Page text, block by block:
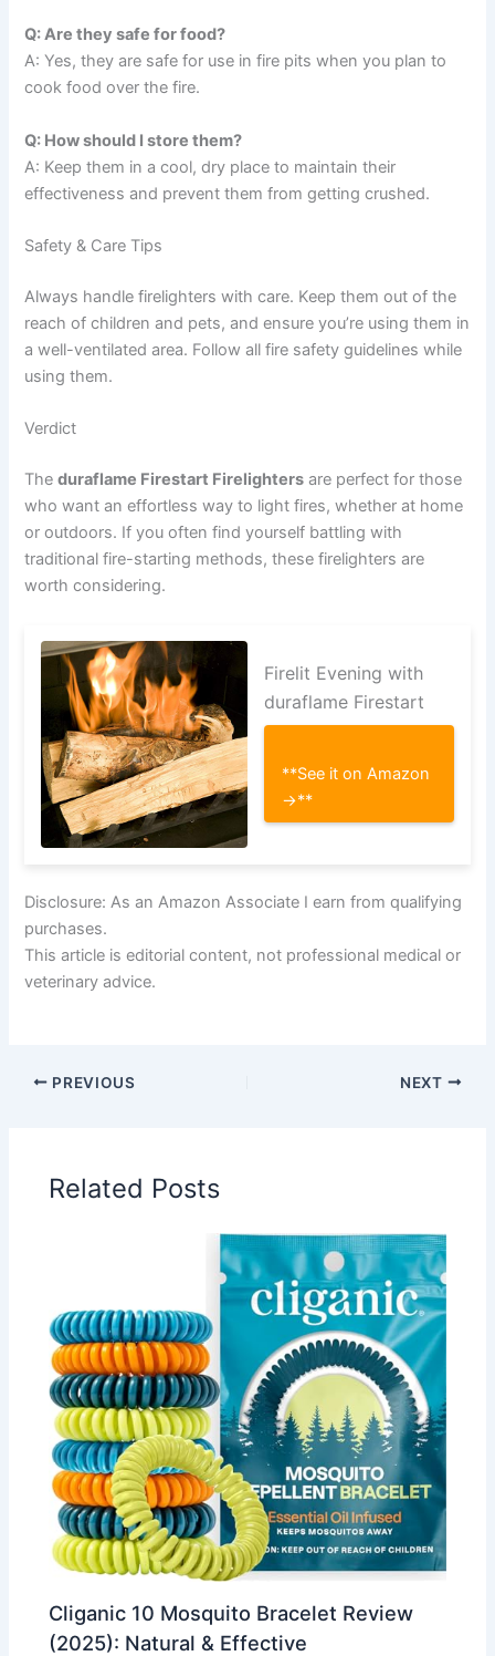
Q: Are they safe for food?
A: Yes, they are safe for use in fire pits when you plan to
cook food over the fire.
Q: How should I store them?
A: Keep them in a cool, dry place to maintain their
effectiveness and prevent them from getting crushed.
Safety & Care Tips
Always handle firelighters with care. Keep them out of the
reach of children and pets, and ensure you’re using them in
a well-ventilated area. Follow all fire safety guidelines while
using them.
Verdict
Theduraflame Firestart Firelighters are perfect for those
who want an effortless way to light fires, whether at home
or outdoors. If you often find yourself battling with
traditional fire-starting methods, these firelighters are
worth considering.
Firelit Evening with
duraflame Firestart
**See it on Amazon
→**
Disclosure: As an Amazon Associate I earn from qualifying
purchases.
This article is editorial content, not professional medical or
veterinary advice.
PREVIOUS NEXT
Related Posts
Cliganic 10 Mosquito Bracelet Review
(2025): Natural & Effective